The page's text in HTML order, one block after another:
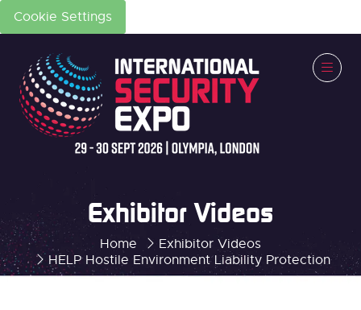
Cookie Settings
Home
Exhibitor Videos
HELP Hostile Environment Liability Protection
Exhibitor Videos